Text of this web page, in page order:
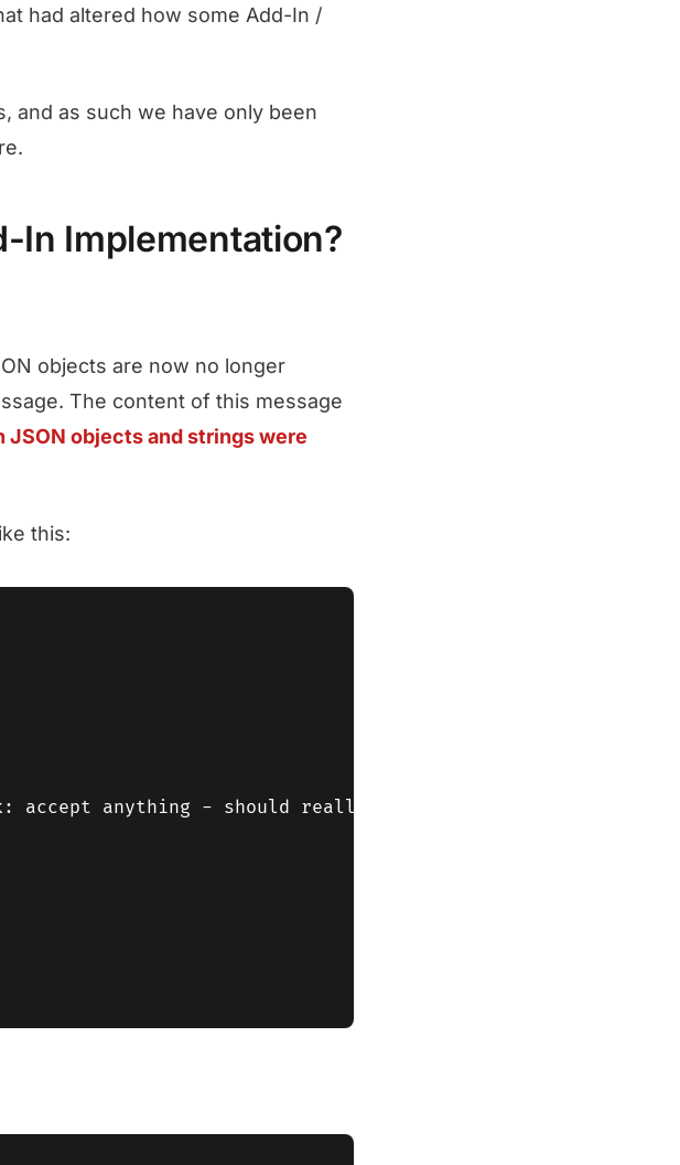
had altered how some Add-In /
and as such we have only been
In Implementation?
objects are now no longer
The content of this message
JSON objects and strings were
this:
accept anything - should really check that window.location